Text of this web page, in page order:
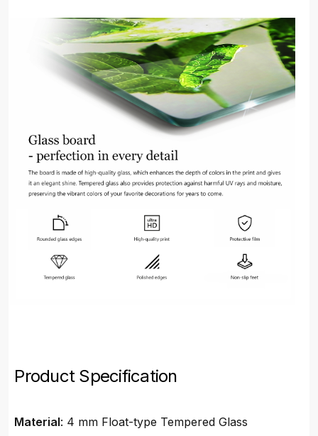
Product Specification
Material: 4 mm Float-type Tempered Glass